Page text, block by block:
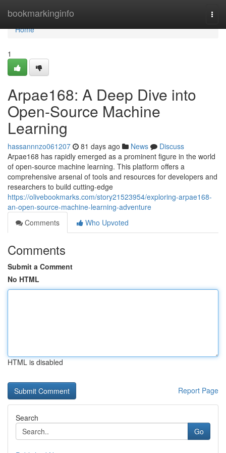
bookmarkinginfo
Home
Home
1
Arpae168: A Deep Dive into
Open-Source Machine
Learning
hassannnzo061207 81 days ago News
Discuss
Arpae168 has rapidly emerged as a prominent figure in the world
of open-source machine learning. This platform offers a
comprehensive arsenal of tools and resources for developers and
researchers to build cutting-edge
https://olivebookmarks.com/story21523954/exploring-arpae168-
an-open-source-machine-learning-adventure
Comments
Who Upvoted
Comments
Submit a Comment
No HTML
HTML is disabled
Report Page
Search
Go